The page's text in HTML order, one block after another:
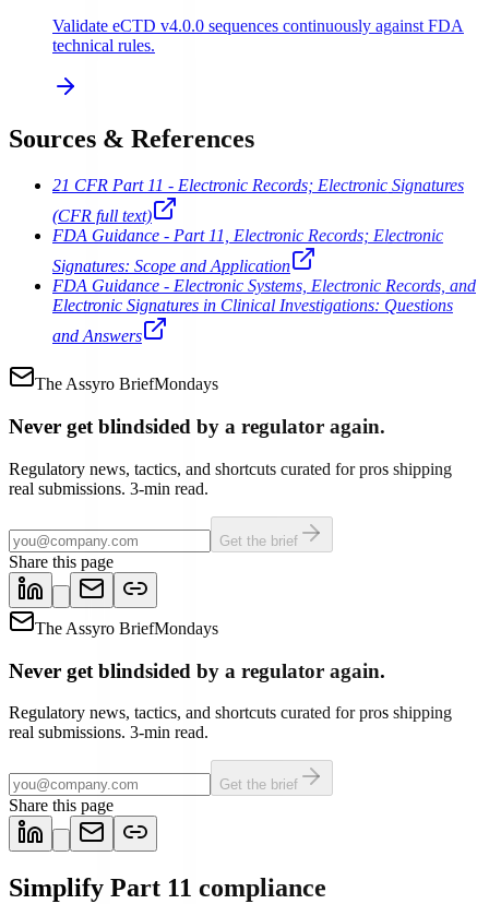
Validate eCTD v4.0.0 sequences continuously against FDA
technical rules.
Sources & References
21 CFR Part 11 - Electronic Records; Electronic Signatures
(CFR full text)
FDA Guidance - Part 11, Electronic Records; Electronic
Signatures: Scope and Application
FDA Guidance - Electronic Systems, Electronic Records, and
Electronic Signatures in Clinical Investigations: Questions
and Answers
The Assyro BriefMondays
Never get blindsided by a regulator again.
Regulatory news, tactics, and shortcuts curated for pros shipping
real submissions. 3-min read.
Get the brief
Share this page
The Assyro BriefMondays
Never get blindsided by a regulator again.
Regulatory news, tactics, and shortcuts curated for pros shipping
real submissions. 3-min read.
Get the brief
Share this page
Simplify Part 11 compliance